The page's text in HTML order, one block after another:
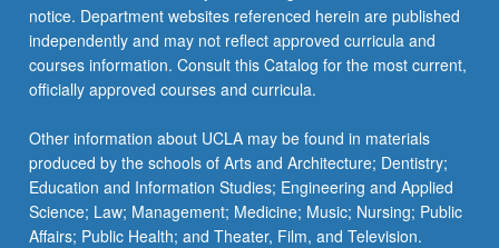
notice. Department websites referenced herein are published
independently and may not reflect approved curricula and
courses information. Consult this Catalog for the most current,
officially approved courses and curricula.
Other information about UCLA may be found in materials
produced by the schools of Arts and Architecture; Dentistry;
Education and Information Studies; Engineering and Applied
Science; Law; Management; Medicine; Music; Nursing; Public
Affairs; Public Health; and Theater, Film, and Television.